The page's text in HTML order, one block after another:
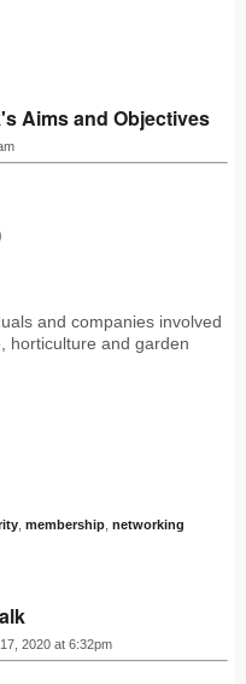
Aims and Objectives
and companies involved
horticulture and garden
membership networking
2020 at 6:32pm